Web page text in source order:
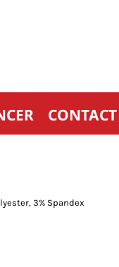
CONTACT
3% Spandex